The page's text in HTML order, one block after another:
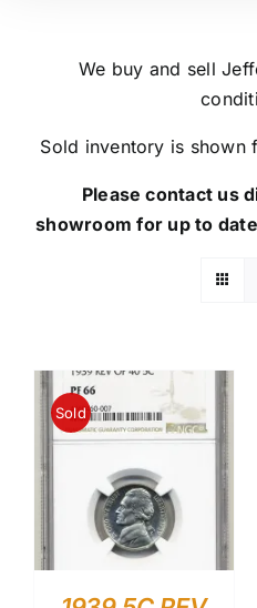
We buy and sell
Sold inventory is shown
Please contact us
showroom for up to
Sold